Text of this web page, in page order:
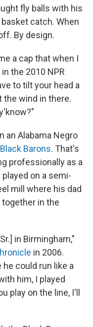
fly balls with his
catch. When
By design.
a cap that when I
the 2010 NPR
to tilt your head a
the wind in there.
an Alabama Negro
Barons. That's
professionally as a
on a semi-
mill where his dad
together in the
in Birmingham,"
in 2006.
could run like a
him, I played
play on the line, I'll